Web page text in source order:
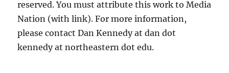
reserved. You must attribute this work to Media
Nation (with link). For more information,
please contact Dan Kennedy at dan dot
kennedy at northeastern dot edu.